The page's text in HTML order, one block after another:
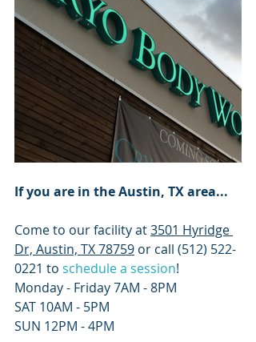
If you are in the Austin, TX area...
Come to our facility at 3501 Hyridge
Dr, Austin, TX 78759 or call (512) 522-
0221 to schedule a session!
Monday - Friday 7AM - 8PM
SAT 10AM - 5PM
SUN 12PM - 4PM